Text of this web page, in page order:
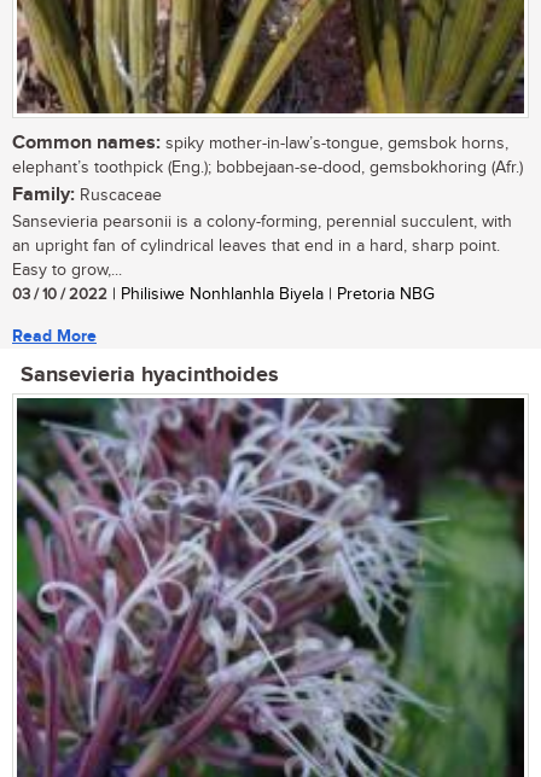
Common names: spiky mother-in-law’s-tongue, gemsbok horns,
elephant’s toothpick (Eng.); bobbejaan-se-dood, gemsbokhoring (Afr.)
Family: Ruscaceae
Sansevieria pearsonii is a colony-forming, perennial succulent, with
an upright fan of cylindrical leaves that end in a hard, sharp point.
Easy to grow,...
03 / 10 / 2022 | Philisiwe Nonhlanhla Biyela | Pretoria NBG
Read More
Sansevieria hyacinthoides